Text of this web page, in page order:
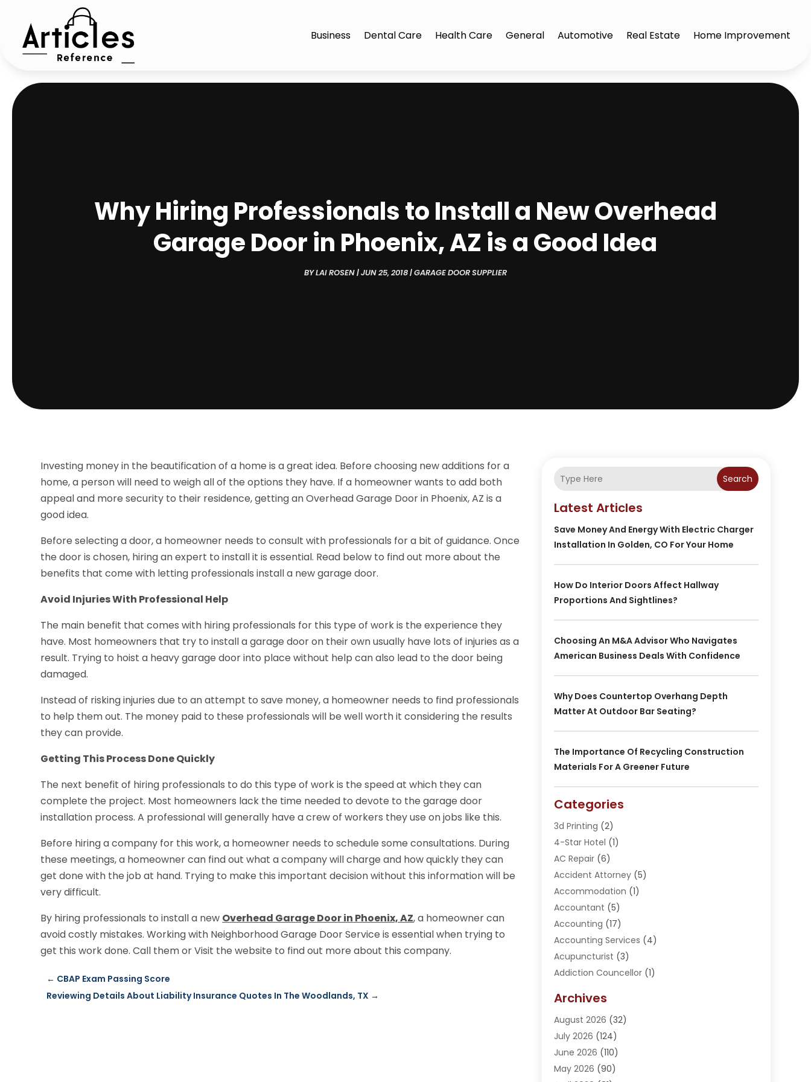
Business Dental Care Health Care General Automotive Real Estate Home Improvement
Why Hiring Professionals to Install a New Overhead
Garage Door in Phoenix, AZ is a Good Idea
BYLAI ROSEN|JUN 25, 2018|GARAGE DOOR SUPPLIER
Investing money in the beautification of a home is a great idea. Before choosing new additions for a
home, a person will need to weigh all of the options they have. If a homeowner wants to add both
appeal and more security to their residence, getting an Overhead Garage Door in Phoenix, AZ is a
good idea.
Before selecting a door, a homeowner needs to consult with professionals for a bit of guidance. Once
the door is chosen, hiring an expert to install it is essential. Read below to find out more about the
benefits that come with letting professionals install a new garage door.
Avoid Injuries With Professional Help
The main benefit that comes with hiring professionals for this type of work is the experience they
have. Most homeowners that try to install a garage door on their own usually have lots of injuries as a
result. Trying to hoist a heavy garage door into place without help can also lead to the door being
damaged.
Instead of risking injuries due to an attempt to save money, a homeowner needs to find professionals
to help them out. The money paid to these professionals will be well worth it considering the results
they can provide.
Getting This Process Done Quickly
The next benefit of hiring professionals to do this type of work is the speed at which they can
complete the project. Most homeowners lack the time needed to devote to the garage door
installation process. A professional will generally have a crew of workers they use on jobs like this.
Before hiring a company for this work, a homeowner needs to schedule some consultations. During
these meetings, a homeowner can find out what a company will charge and how quickly they can
get done with the job at hand. Trying to make this important decision without this information will be
very difficult.
By hiring professionals to install a new Overhead Garage Door in Phoenix, AZ, a homeowner can
avoid costly mistakes. Working with Neighborhood Garage Door Service is essential when trying to
get this work done. Call them or Visit the website to find out more about this company.
← CBAP Exam Passing Score
Reviewing Details About Liability Insurance Quotes In The Woodlands, TX →
Search
Latest Articles
Save Money And Energy With Electric Charger
Installation In Golden, CO For Your Home
How Do Interior Doors Affect Hallway
Proportions And Sightlines?
Choosing An M&A Advisor Who Navigates
American Business Deals With Confidence
Why Does Countertop Overhang Depth
Matter At Outdoor Bar Seating?
The Importance Of Recycling Construction
Materials For A Greener Future
Categories
3d Printing (2)
4-Star Hotel (1)
AC Repair(6)
Accident Attorney(5)
Accommodation (1)
Accountant (5)
Accounting (17)
Accounting Services (4)
Acupuncturist (3)
Addiction Councellor(1)
Adoption (1)
Adventure Sports Center
Advertising Agency
Advertising And Marketing
Agricultural Service
Archives
August 2026 (32)
July 2026 (124)
June 2026 (110)
May 2026 (90)